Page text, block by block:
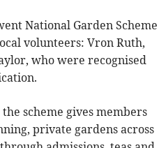
National Garden Scheme
volunteers: Vron Ruth,
who were recognised
scheme gives members
private gardens across